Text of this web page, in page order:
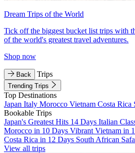
Dream Trips of the World
Tick off the biggest bucket list trips with
of the world's greatest travel adventures.
Shop now
Back Trips
Trending Trips
Top Destinations
Japan Italy Morocco Vietnam Costa Rica
Bookable Trips
Japan's Greatest Hits 14 Days Italian
Morocco in 10 Days Vibrant Vietnam in
Costa Rica in 12 Days South African
View all trips